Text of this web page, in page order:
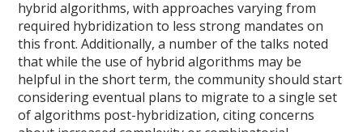
hybrid algorithms, with approaches varying from
required hybridization to less strong mandates on
this front. Additionally, a number of the talks noted
that while the use of hybrid algorithms may be
helpful in the short term, the community should start
considering eventual plans to migrate to a single set
of algorithms post-hybridization, citing concerns